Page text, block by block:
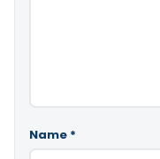
Name *